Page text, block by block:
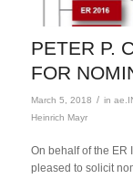
PETER P.
FOR
March 5, 2018 / in
Heinrich Mayr
On behalf of the ER
pleased to solicit